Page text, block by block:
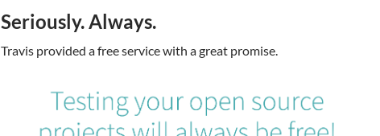
Seriously. Always.
Travis provided a free service with a great promise.